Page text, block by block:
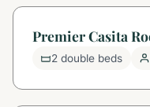
Premier Casita
2 double beds